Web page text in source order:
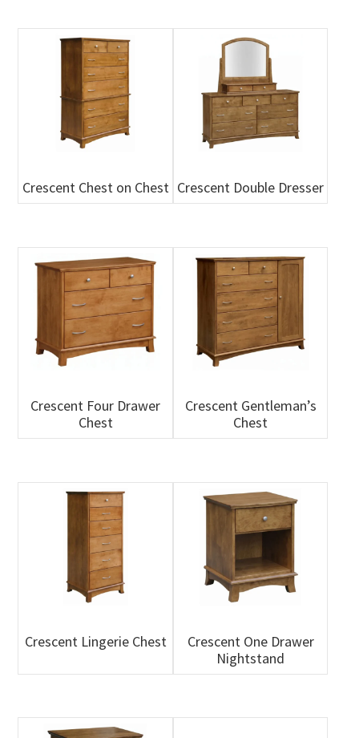
Crescent Chest on Chest Crescent Double Dresser
Crescent Four Drawer
Chest
Crescent Gentleman’s
Chest
Crescent Lingerie Chest
Crescent One Drawer
Nightstand